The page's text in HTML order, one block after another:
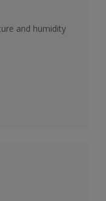
and humidity